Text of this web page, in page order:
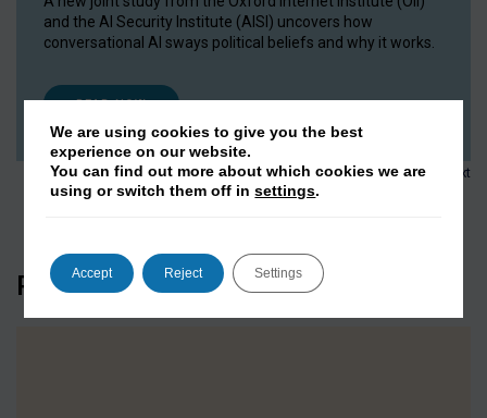
and the AI Security Institute (AISI) uncovers how
conversational AI sways political beliefs and why it works.
READ NOW
1 2 3 … 152 Next
Press Coverage
We are using cookies to give you the best
experience on our website.
You can find out more about which cookies we are
using or switch them off insettings.
Accept Reject Settings